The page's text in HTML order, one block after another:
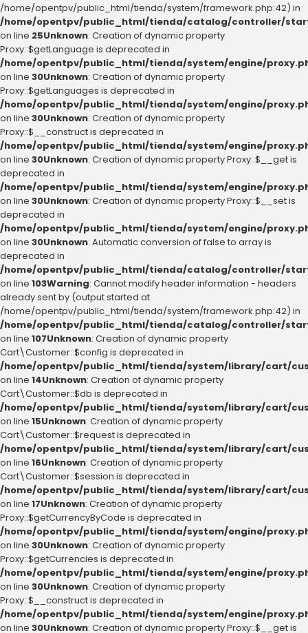
/home/opentpv/public_html/tienda/system/framework.php:42) in
/home/opentpv/public_html/tienda/catalog/controller/
on line 25Unknown: Creation of dynamic property
Proxy::$getLanguage is deprecated in
/home/opentpv/public_html/tienda/system/engine/
on line 30Unknown: Creation of dynamic property
Proxy::$getLanguages is deprecated in
/home/opentpv/public_html/tienda/system/engine/
on line 30Unknown: Creation of dynamic property
Proxy::$__construct is deprecated in
/home/opentpv/public_html/tienda/system/engine/
on line 30Unknown: Creation of dynamic property Proxy::$__get is
deprecated in
/home/opentpv/public_html/tienda/system/engine/
on line 30Unknown: Creation of dynamic property Proxy::$__set is
deprecated in
/home/opentpv/public_html/tienda/system/engine/
on line 30Unknown: Automatic conversion of false to array is
deprecated in
/home/opentpv/public_html/tienda/catalog/controller/
on line 103Warning: Cannot modify header information - headers
already sent by (output started at
/home/opentpv/public_html/tienda/system/framework.php:42) in
/home/opentpv/public_html/tienda/catalog/controller/
on line 107Unknown: Creation of dynamic property
Cart\Customer::$config is deprecated in
/home/opentpv/public_html/tienda/system/library/cart/
on line 14Unknown: Creation of dynamic property
Cart\Customer::$db is deprecated in
/home/opentpv/public_html/tienda/system/library/cart/
on line 15Unknown: Creation of dynamic property
Cart\Customer::$request is deprecated in
/home/opentpv/public_html/tienda/system/library/cart/
on line 16Unknown: Creation of dynamic property
Cart\Customer::$session is deprecated in
/home/opentpv/public_html/tienda/system/library/cart/
on line 17Unknown: Creation of dynamic property
Proxy::$getCurrencyByCode is deprecated in
/home/opentpv/public_html/tienda/system/engine/
on line 30Unknown: Creation of dynamic property
Proxy::$getCurrencies is deprecated in
/home/opentpv/public_html/tienda/system/engine/
on line 30Unknown: Creation of dynamic property
Proxy::$__construct is deprecated in
/home/opentpv/public_html/tienda/system/engine/
on line 30Unknown: Creation of dynamic property Proxy::$__get is